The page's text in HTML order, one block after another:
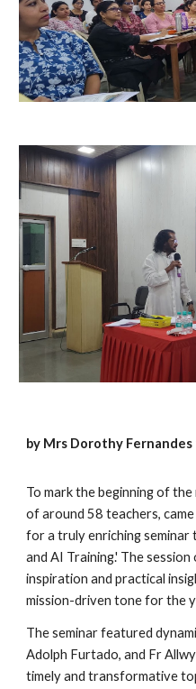
by Mrs Dorothy Fernandes
To mark the beginning of
of around 58 teachers,
for a truly enriching seminar
and AI Training.' The
inspiration and practical
mission-driven tone for the
The seminar featured
Adolph Furtado, and Fr
timely and transformative